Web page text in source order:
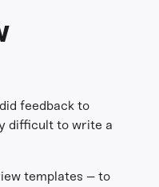
feedback to
difficult to write a
templates – to